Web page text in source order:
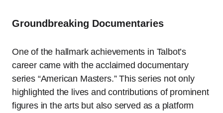
Groundbreaking Documentaries
One of the hallmark achievements in Talbot’s
career came with the acclaimed documentary
series “American Masters.” This series not only
highlighted the lives and contributions of prominent
figures in the arts but also served as a platform